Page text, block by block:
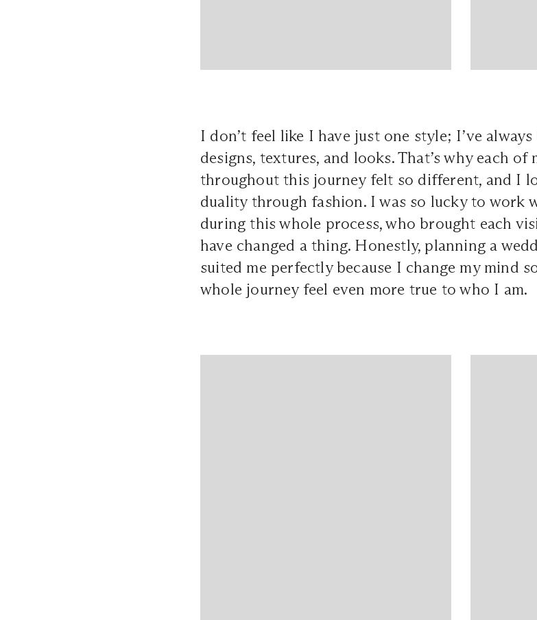
I don’t feel like I have just one style; I’ve
designs, textures, and looks. That’s why each
throughout this journey felt so different, and I
duality through fashion. I was so lucky to work
during this whole process, who brought each
have changed a thing. Honestly, planning a
suited me perfectly because I change my mind
whole journey feel even more true to who I am.